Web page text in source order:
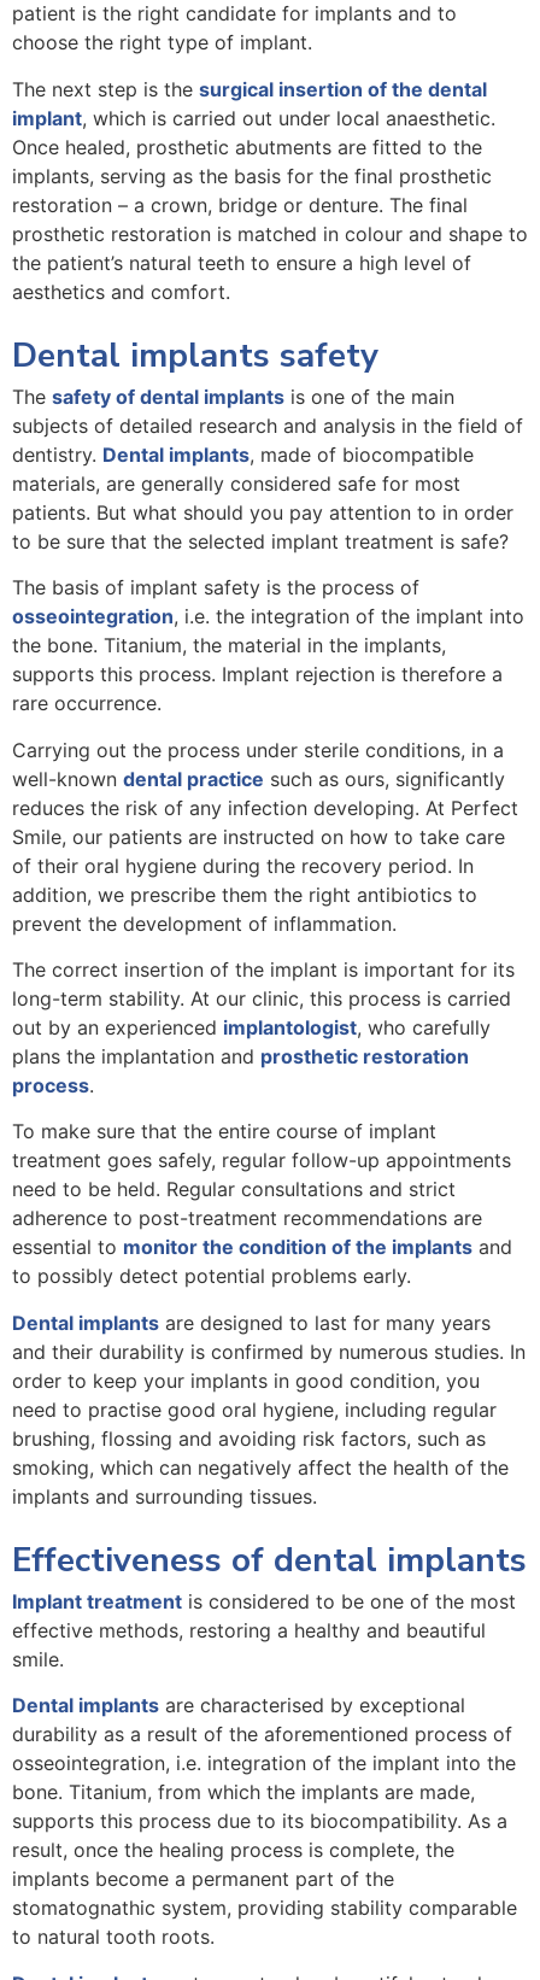
patient is the right candidate for implants and to
choose the right type of implant.
The next step is the surgical insertion of the dental
implant, which is carried out under local anaesthetic.
Once healed, prosthetic abutments are fitted to the
implants, serving as the basis for the final prosthetic
restoration – a crown, bridge or denture. The final
prosthetic restoration is matched in colour and shape to
the patient’s natural teeth to ensure a high level of
aesthetics and comfort.
Dental implants safety
The safety of dental implants is one of the main
subjects of detailed research and analysis in the field of
dentistry. Dental implants, made of biocompatible
materials, are generally considered safe for most
patients. But what should you pay attention to in order
to be sure that the selected implant treatment is safe?
The basis of implant safety is the process of
osseointegration, i.e. the integration of the implant into
the bone. Titanium, the material in the implants,
supports this process. Implant rejection is therefore a
rare occurrence.
Carrying out the process under sterile conditions, in a
well-known dental practice such as ours, significantly
reduces the risk of any infection developing. At Perfect
Smile, our patients are instructed on how to take care
of their oral hygiene during the recovery period. In
addition, we prescribe them the right antibiotics to
prevent the development of inflammation.
The correct insertion of the implant is important for its
long-term stability. At our clinic, this process is carried
out by an experienced implantologist, who carefully
plans the implantation and prosthetic restoration
process.
To make sure that the entire course of implant
treatment goes safely, regular follow-up appointments
need to be held. Regular consultations and strict
adherence to post-treatment recommendations are
essential to monitor the condition of the implants and
to possibly detect potential problems early.
Dental implants are designed to last for many years
and their durability is confirmed by numerous studies. In
order to keep your implants in good condition, you
need to practise good oral hygiene, including regular
brushing, flossing and avoiding risk factors, such as
smoking, which can negatively affect the health of the
implants and surrounding tissues.
Effectiveness of dental implants
Implant treatment is considered to be one of the most
effective methods, restoring a healthy and beautiful
smile.
Dental implants are characterised by exceptional
durability as a result of the aforementioned process of
osseointegration, i.e. integration of the implant into the
bone. Titanium, from which the implants are made,
supports this process due to its biocompatibility. As a
result, once the healing process is complete, the
implants become a permanent part of the
stomatognathic system, providing stability comparable
to natural tooth roots.